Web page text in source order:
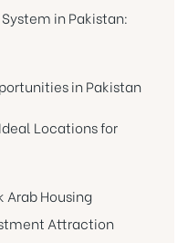
in Pakistan:
in Pakistan
Locations for
Arab Housing
Attraction